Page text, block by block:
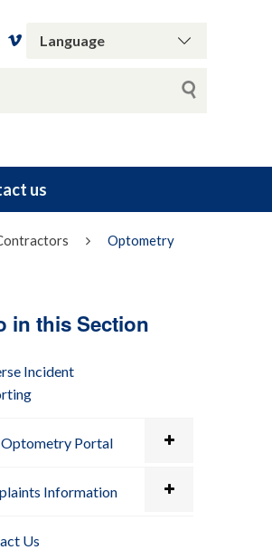
us
Optometry
in this Section
Incident
Optometry Portal
Information
Us